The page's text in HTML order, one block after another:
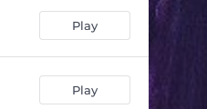
Play
Play